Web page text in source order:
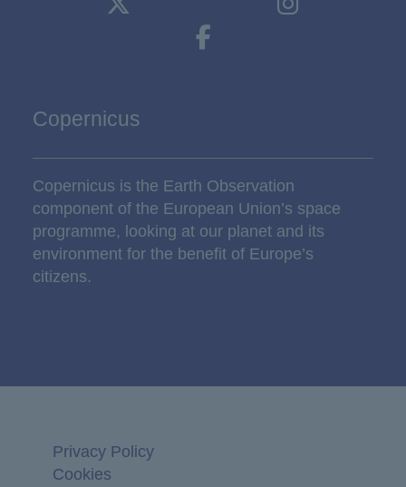
Copernicus
Copernicus is the Earth Observation
component of the European Union’s space
programme, looking at our planet and its
environment for the benefit of Europe’s
citizens.
Privacy Policy
Cookies